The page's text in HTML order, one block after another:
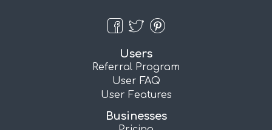
Users
Referral Program
User FAQ
User Features
Businesses